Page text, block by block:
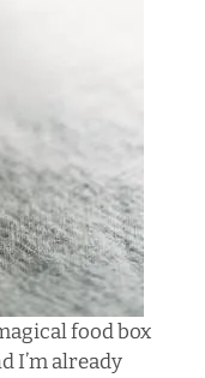
food box
I’m already